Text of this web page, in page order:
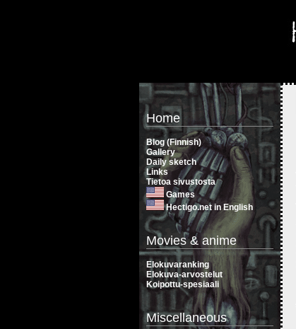
Home
Blog (Finnish)
Gallery
Daily sketch
Links
Tietoa sivustosta
Games
Hectigo.net in English
Movies & anime
Elokuvaranking
Elokuva-arvostelut
Koipottu-spesiaali
Miscellaneous